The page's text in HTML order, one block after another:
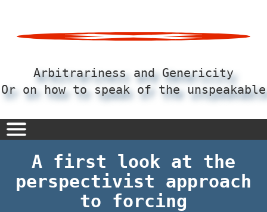
Arbitrariness and Genericity
Or on how to speak of the unspeakable
A first look at the
perspectivist approach
to forcing